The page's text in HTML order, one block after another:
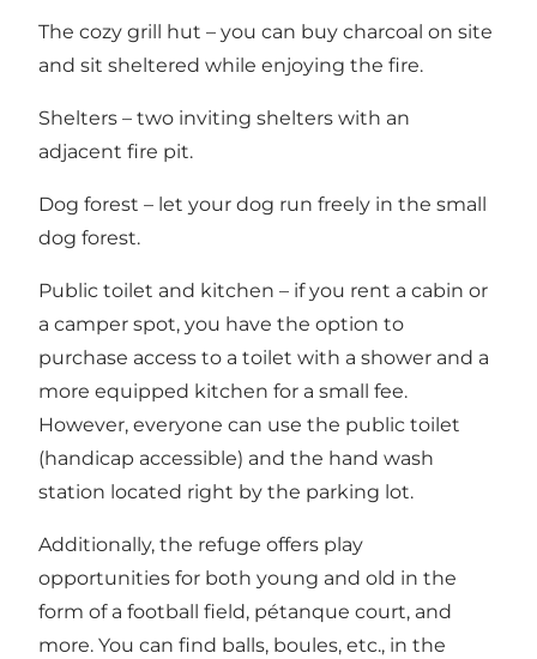
The cozy grill hut – you can buy charcoal on site
and sit sheltered while enjoying the fire.
Shelters – two inviting shelters with an
adjacent fire pit.
Dog forest – let your dog run freely in the small
dog forest.
Public toilet and kitchen – if you rent a cabin or
a camper spot, you have the option to
purchase access to a toilet with a shower and a
more equipped kitchen for a small fee.
However, everyone can use the public toilet
(handicap accessible) and the hand wash
station located right by the parking lot.
Additionally, the refuge offers play
opportunities for both young and old in the
form of a football field, pétanque court, and
more. You can find balls, boules, etc., in the